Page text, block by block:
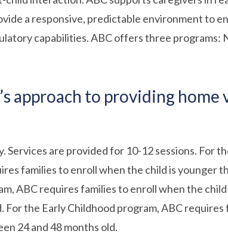
a responsive, predictable environment to
capabilities. ABC offers three programs:
approach to providing home
Services are provided for 10-12 sessions. For
families to enroll when the child is younger
ABC requires families to enroll when the child
For the Early Childhood program, ABC requires
24 and 48 months old.